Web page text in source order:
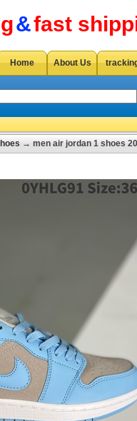
&fast
Home About Us
→ men air jordan 1 shoes